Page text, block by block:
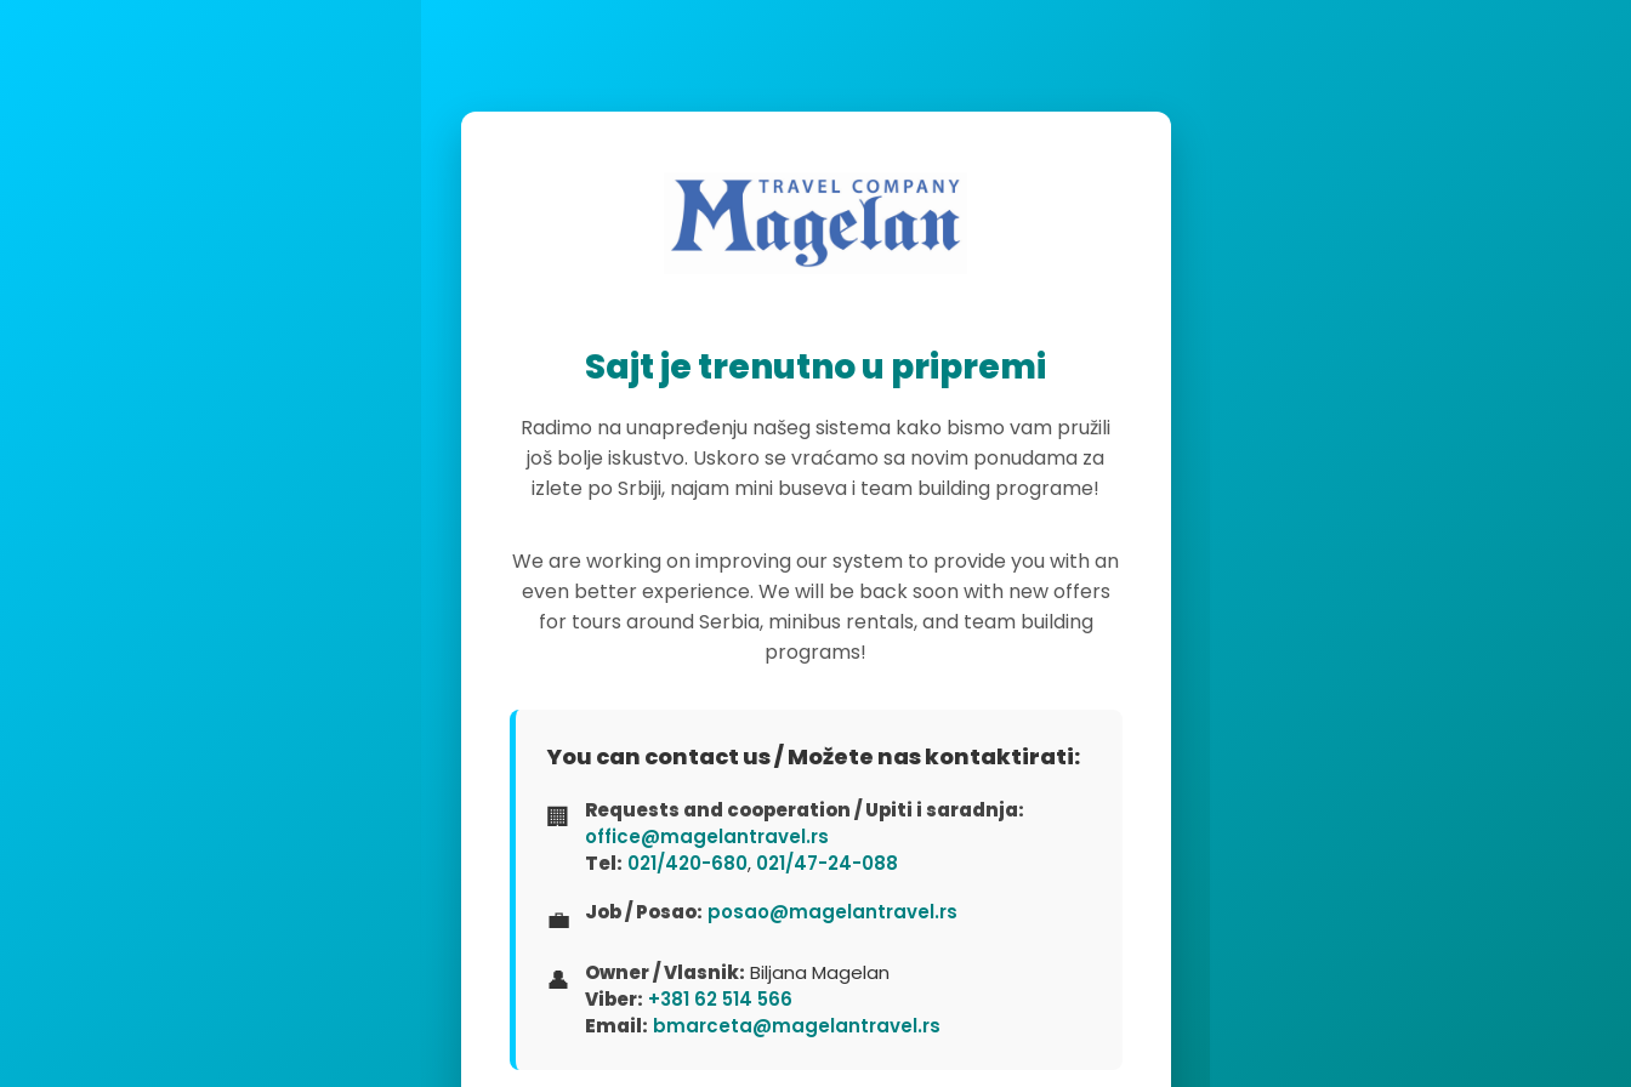
Sajt je trenutno u pripremi
Radimo na unapređenju našeg sistema kako bismo vam pružili
još bolje iskustvo. Uskoro se vraćamo sa novim ponudama za
izlete po Srbiji, najam mini buseva i team building programe!
We are working on improving our system to provide you with an
even better experience. We will be back soon with new offers
for tours around Serbia, minibus rentals, and team building
programs!
You can contact us / Možete nas kontaktirati:
🏢
Requests and cooperation / Upiti i saradnja:
office@magelantravel.rs
Tel: 021/420-680, 021/47-24-088
💼 Job / Posao: posao@magelantravel.rs
👤 Owner / Vlasnik: Biljana Magelan
Viber: +381 62 514 566
Email: bmarceta@magelantravel.rs